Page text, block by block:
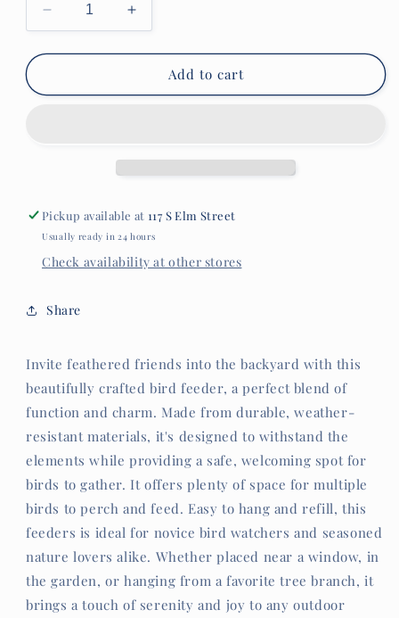
Decrease
quantity
for
Glass
Increase
quantity
for
Glass
Add to cart
Pickup available at 117 S Elm Street
Usually ready in 24 hours
Check availability at other stores
Share
Invite feathered friends into the backyard with this
beautifully crafted bird feeder, a perfect blend of
function and charm. Made from durable, weather-
resistant materials, it's designed to withstand the
elements while providing a safe, welcoming spot for
birds to gather. It offers plenty of space for multiple
birds to perch and feed. Easy to hang and refill, this
feeders is ideal for novice bird watchers and seasoned
nature lovers alike. Whether placed near a window, in
the garden, or hanging from a favorite tree branch, it
brings a touch of serenity and joy to any outdoor